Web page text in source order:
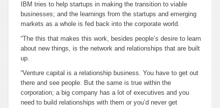
IBM tries to help startups in making the transition to viable
businesses; and the learnings from the startups and emerging
markets as a whole is fed back into the corporate world.
“The this that makes this work, besides people’s desire to learn
about new things, is the network and relationships that are built
up.
“Venture capital is a relationship business. You have to get out
there and see people. But the same is true within the
corporation; a big company has a lot of executives and you
need to build relationships with them or you’d never get